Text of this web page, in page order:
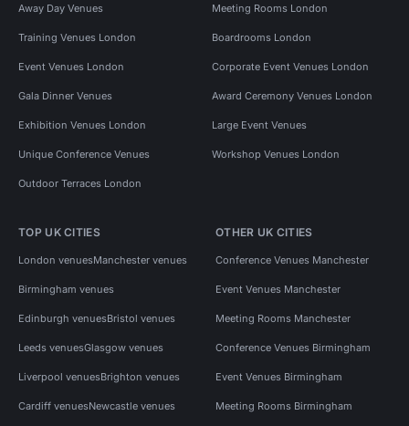
Away Day Venues Meeting Rooms London
Training Venues London Boardrooms London
Event Venues London Corporate Event Venues London
Gala Dinner Venues Award Ceremony Venues London
Exhibition Venues London Large Event Venues
Unique Conference Venues Workshop Venues London
Outdoor Terraces London
TOP UK CITIES
London venuesManchester venues
Birmingham venues
Edinburgh venuesBristol venues
Leeds venuesGlasgow venues
Liverpool venuesBrighton venues
Cardiff venuesNewcastle venues
OTHER UK CITIES
Conference Venues Manchester
Event Venues Manchester
Meeting Rooms Manchester
Conference Venues Birmingham
Event Venues Birmingham
Meeting Rooms Birmingham